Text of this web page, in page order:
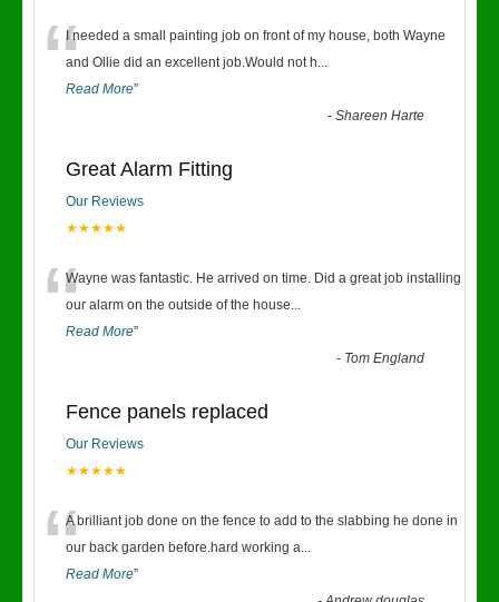
“I needed a small painting job on front of my house, both Wayne
and Ollie did an excellent job.Would not h...
Read More”
-Shareen Harte
Great Alarm Fitting
Our Reviews
★★★★★
“Wayne was fantastic. He arrived on time. Did a great job installing
our alarm on the outside of the house...
Read More”
- Tom England
Fence panels replaced
Our Reviews
★★★★★
“A brilliant job done on the fence to add to the slabbing he done in
our back garden before.hard working a...
Read More”